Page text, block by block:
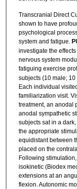
Transcranial Direct
shown to have
psychological
system and fatigue.
investigate the
nervous system
fatiguing exercise
subjects (10 male;
Each individual
familiarization visit.
treatment, an anodal
anodal sympathetic
subjects sat in a
the appropriate
equidistant between
placed on the
Following
isokinetic (Biodex
extensions at an
flexion. Autonomic